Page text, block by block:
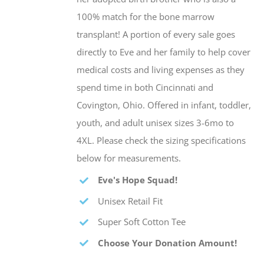
100% match for the bone marrow
transplant! A portion of every sale goes
directly to Eve and her family to help cover
medical costs and living expenses as they
spend time in both Cincinnati and
Covington, Ohio. Offered in infant, toddler,
youth, and adult unisex sizes 3-6mo to
4XL. Please check the sizing specifications
below for measurements.
Eve's Hope Squad!
Unisex Retail Fit
Super Soft Cotton Tee
Choose Your Donation Amount!